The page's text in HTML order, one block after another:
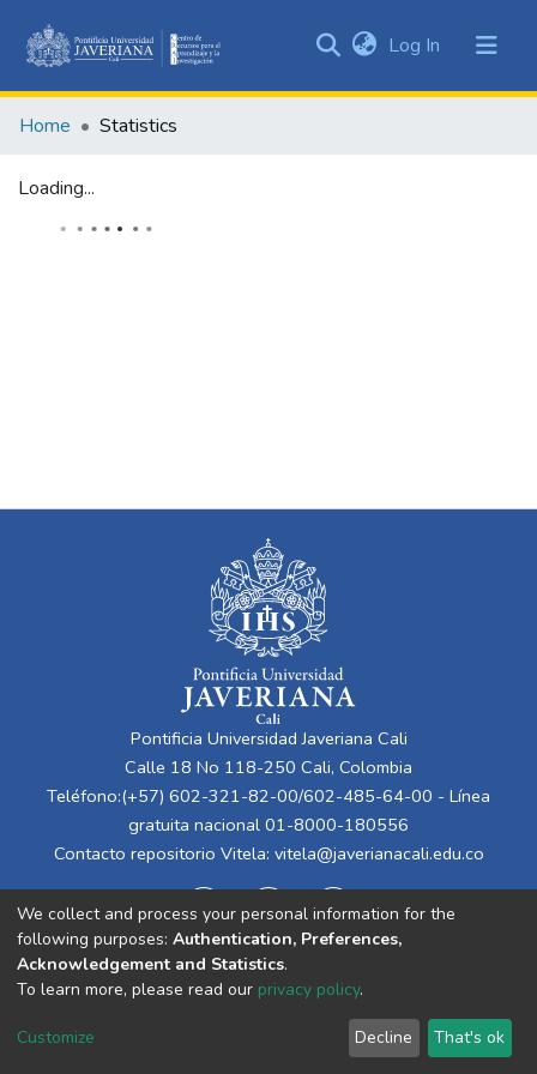
&
Log In (current)
Home Statistics
Loading...
Pontificia Universidad Javeriana Cali
Calle 18 No 118-250 Cali, Colombia
Teléfono:(+57) 602-321-82-00/602-485-64-00 - Línea
gratuita nacional 01-8000-180556
Contacto repositorio Vitela: vitela@javerianacali.edu.co
Cookie
End User
Agreement
Send
Feedback
We collect and process your personal information for the
following purposes: Authentication, Preferences,
Acknowledgement and Statistics.
To learn more, please read our privacy policy.
Customize Decline That's ok